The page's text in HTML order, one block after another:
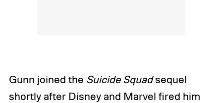
Gunn joined the Suicide Squadsequel
shortly after Disney and Marvel fired him